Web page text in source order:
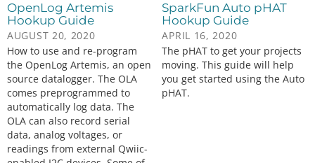
OpenLog Artemis
Hookup Guide
AUGUST 20, 2020
How to use and re-program
the OpenLog Artemis, an open
source datalogger. The OLA
comes preprogrammed to
automatically log data. The
OLA can also record serial
data, analog voltages, or
readings from external Qwiic-
SparkFun Auto pHAT
Hookup Guide
APRIL 16, 2020
The pHAT to get your projects
moving. This guide will help
you get started using the Auto
pHAT.